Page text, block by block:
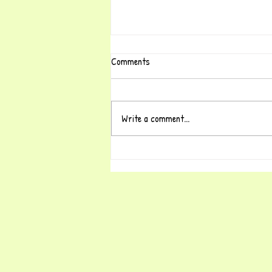
Years Teachers?
Comments
Write a comment...